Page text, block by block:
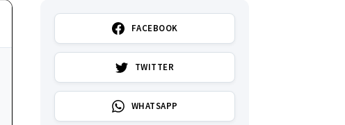
FACEBOOK
TWITTER
WHATSAPP